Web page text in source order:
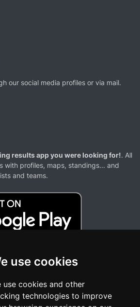
use cookies
use cookies and other
technologies to improve
our social media profiles or via mail.
results app you were looking for!. All
with profiles, maps, standings... and
and teams.